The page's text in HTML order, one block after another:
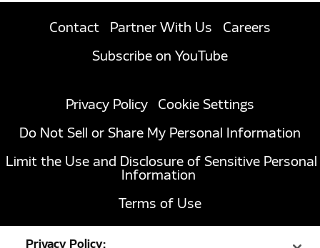
Contact Partner With Us
Careers
Subscribe on YouTube
Privacy Policy
Cookie Settings
Do Not Sell or Share My Personal Information
Limit the Use and Disclosure of Sensitive Personal
Information
Terms of Use
Privacy Policy: